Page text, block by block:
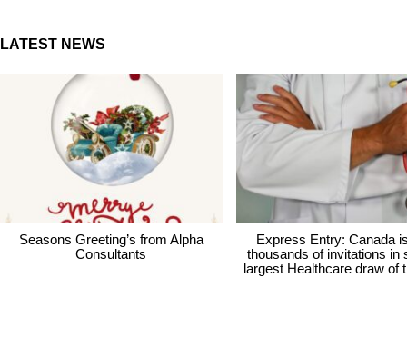
LATEST NEWS
Seasons Greeting’s from Alpha
Consultants
Express Entry: Canada
thousands of invitations in
largest Healthcare draw of